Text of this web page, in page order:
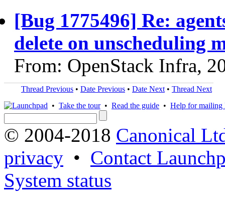
[Bug 1775496] Re:
delete on unscheduling
From: OpenStack Infra,
Thread Previous • Date Previous • Date Next • Thread Next
• Take the tour• Read the guide • Help for mailing
© 2004-2018 Canonical
privacy • Contact
System status